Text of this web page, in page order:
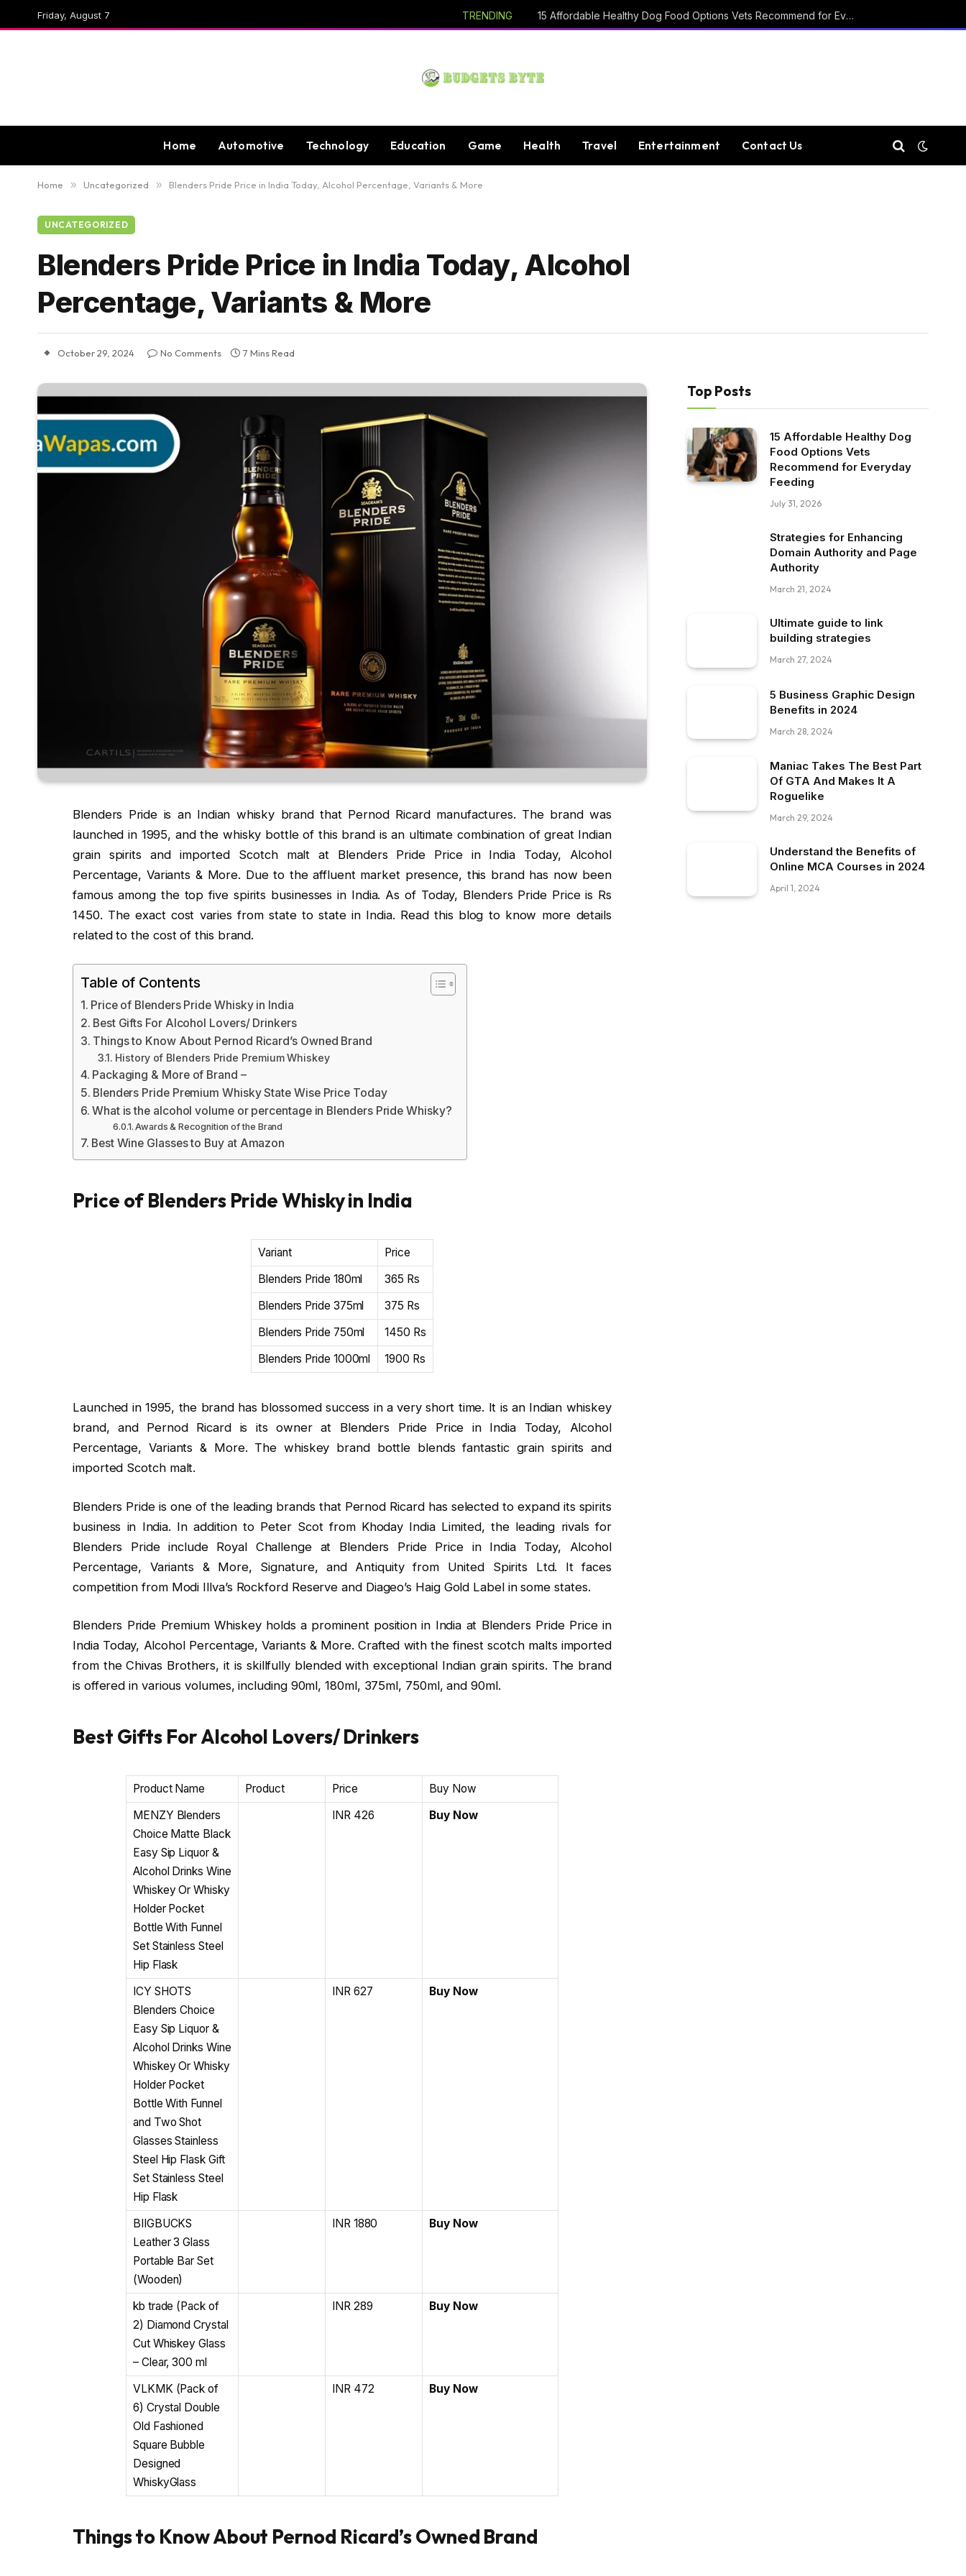
Friday, August 7 TRENDING 15 Affordable Healthy Dog Food Options Vets Recommend for Everyday Feeding
Home Automotive Technology Education Game Health Travel Entertainment Contact Us
Home » Uncategorized » Blenders Pride Price in India Today, Alcohol Percentage, Variants & More
UNCATEGORIZED
Blenders Pride Price in India Today, Alcohol
Percentage, Variants & More
October 29, 2024 No Comments 7 Mins Read
Blenders Pride is an Indian whisky brand that Pernod Ricard manufactures. The brand was
launched in 1995, and the whisky bottle of this brand is an ultimate combination of great Indian
grain spirits and imported Scotch malt at Blenders Pride Price in India Today, Alcohol
Percentage, Variants & More. Due to the affluent market presence, this brand has now been
famous among the top five spirits businesses in India. As of Today, Blenders Pride Price is Rs
1450. The exact cost varies from state to state in India. Read this blog to know more details
related to the cost of this brand.
Table of Contents
Price of Blenders Pride Whisky in India
Best Gifts For Alcohol Lovers/ Drinkers
Things to Know About Pernod Ricard’s Owned Brand
History of Blenders Pride Premium Whiskey
Packaging & More of Brand –
Blenders Pride Premium Whisky State Wise Price Today
What is the alcohol volume or percentage in Blenders Pride Whisky?
Awards & Recognition of the Brand
Best Wine Glasses to Buy at Amazon
Price of Blenders Pride Whisky in India
Variant
Price
Blenders Pride 180ml
365 Rs
Blenders Pride 375ml
375 Rs
Blenders Pride 750ml
1450 Rs
Blenders Pride 1000ml
1900 Rs
Launched in 1995, the brand has blossomed success in a very short time. It is an Indian whiskey
brand, and Pernod Ricard is its owner at Blenders Pride Price in India Today, Alcohol
Percentage, Variants & More. The whiskey brand bottle blends fantastic grain spirits and
imported Scotch malt.
Blenders Pride is one of the leading brands that Pernod Ricard has selected to expand its spirits
business in India. In addition to Peter Scot from Khoday India Limited, the leading rivals for
Blenders Pride include Royal Challenge at Blenders Pride Price in India Today, Alcohol
Percentage, Variants & More, Signature, and Antiquity from United Spirits Ltd. It faces
competition from Modi Illva’s Rockford Reserve and Diageo’s Haig Gold Label in some states.
Blenders Pride Premium Whiskey holds a prominent position in India at Blenders Pride Price in
India Today, Alcohol Percentage, Variants & More. Crafted with the finest scotch malts imported
from the Chivas Brothers, it is skillfully blended with exceptional Indian grain spirits. The brand
is offered in various volumes, including 90ml, 180ml, 375ml, 750ml, and 90ml.
Best Gifts For Alcohol Lovers/ Drinkers
Product Name Product Price
Buy Now
MENZY Blenders
Choice Matte Black
Easy Sip Liquor &
Alcohol Drinks Wine
Whiskey Or Whisky
Holder Pocket
Bottle With Funnel
Set Stainless Steel
Hip Flask
INR 426 Buy Now
ICY SHOTS
Blenders Choice
Easy Sip Liquor &
Alcohol Drinks Wine
Whiskey Or Whisky
Holder Pocket
Bottle With Funnel
and Two Shot
Glasses Stainless
Steel Hip Flask Gift
Set Stainless Steel
Hip Flask
INR 627 Buy Now
BIIGBUCKS
Leather 3 Glass
Portable Bar Set
(Wooden)
INR 1880 Buy Now
kb trade (Pack of
2) Diamond Crystal
Cut Whiskey Glass
– Clear, 300 ml
INR 289 Buy Now
VLKMK (Pack of
6) Crystal Double
Old Fashioned
Square Bubble
Designed
WhiskyGlass
INR 472 Buy Now
Things to Know About Pernod Ricard’s Owned Brand
Top Posts
15 Affordable Healthy Dog
Food Options Vets
Recommend for Everyday
Feeding
July 31, 2026
Strategies for Enhancing
Domain Authority and Page
Authority
March 21, 2024
Ultimate guide to link
building strategies
March 27, 2024
5 Business Graphic Design
Benefits in 2024
March 28, 2024
Maniac Takes The Best Part
Of GTA And Makes It A
Roguelike
March 29, 2024
Understand the Benefits of
Online MCA Courses in 2024
April 1, 2024